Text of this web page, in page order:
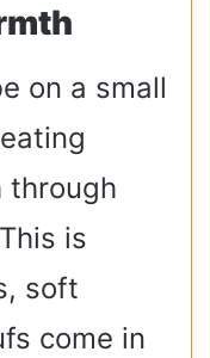
on a small
through
is
soft
come in